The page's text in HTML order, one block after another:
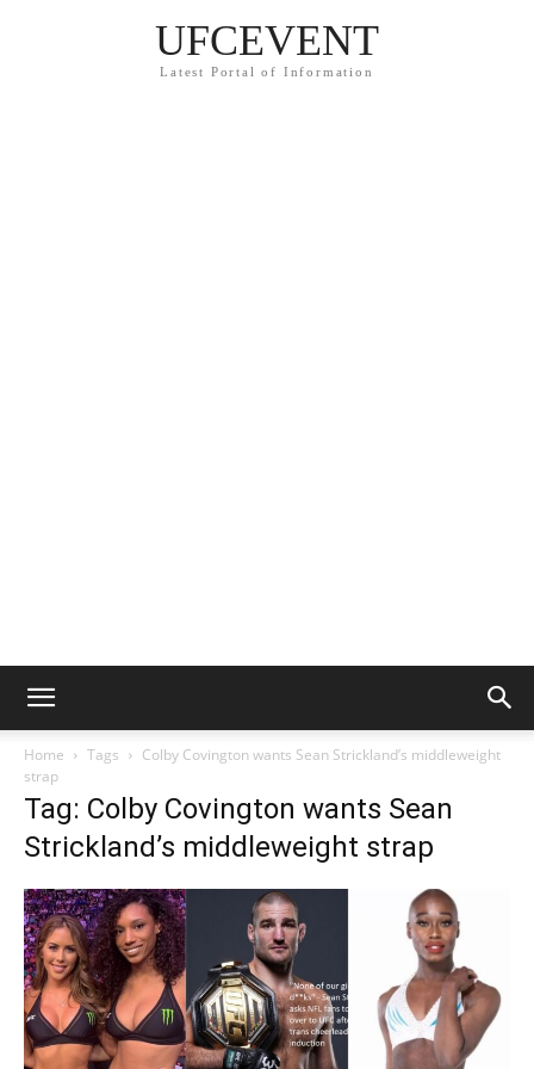
UFCEVENT
Latest Portal of Information
Home Tags
Colby Covington wants Sean Strickland’s middleweight
strap
Tag: Colby Covington wants Sean
Strickland’s middleweight strap